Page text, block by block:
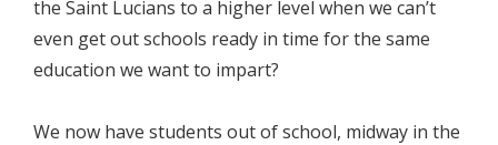
the Saint Lucians to a higher level when we can’t
even get out schools ready in time for the same
education we want to impart?
We now have students out of school, midway in the